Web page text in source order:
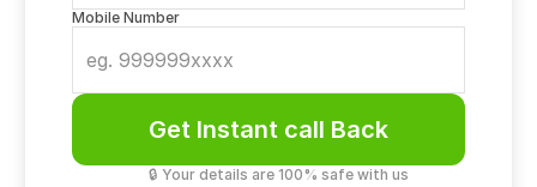
Mobile Number
Get Instant call Back
🔒 Your details are 100% safe with us